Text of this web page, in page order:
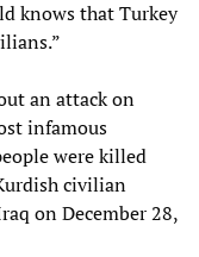
knows that Turkey
an attack on
infamous
were killed
civilian
on December 28,